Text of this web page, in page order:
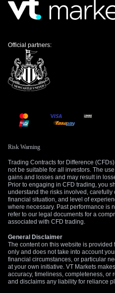
strategy.
Official partners:
Risk Warning
Trading Contracts for Difference
not be suitable for all investors. The
gains and losses and may result in
Prior to engaging in CFD trading, you
understand the risks involved,
financial situation, and level of
where necessary. Past performance is
refer to our legal documents for a
associated with CFD trading.
General Disclaimer
The content on this website is
only and does not take into account
financial circumstances, or particular
at your own initiative. VT Markets
accuracy, timeliness, completeness, or
and disclaims any liability for reliance